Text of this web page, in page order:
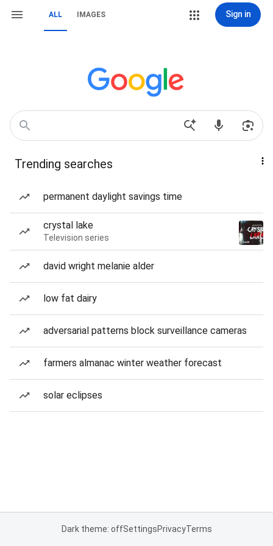
ALL IMAGES Sign in
Trending searches
permanent daylight savings time
crystal lake
Television series
david wright melanie alder
low fat dairy
adversarial patterns block surveillance cameras
farmers almanac winter weather forecast
solar eclipses
Dark theme: offSettingsPrivacyTerms